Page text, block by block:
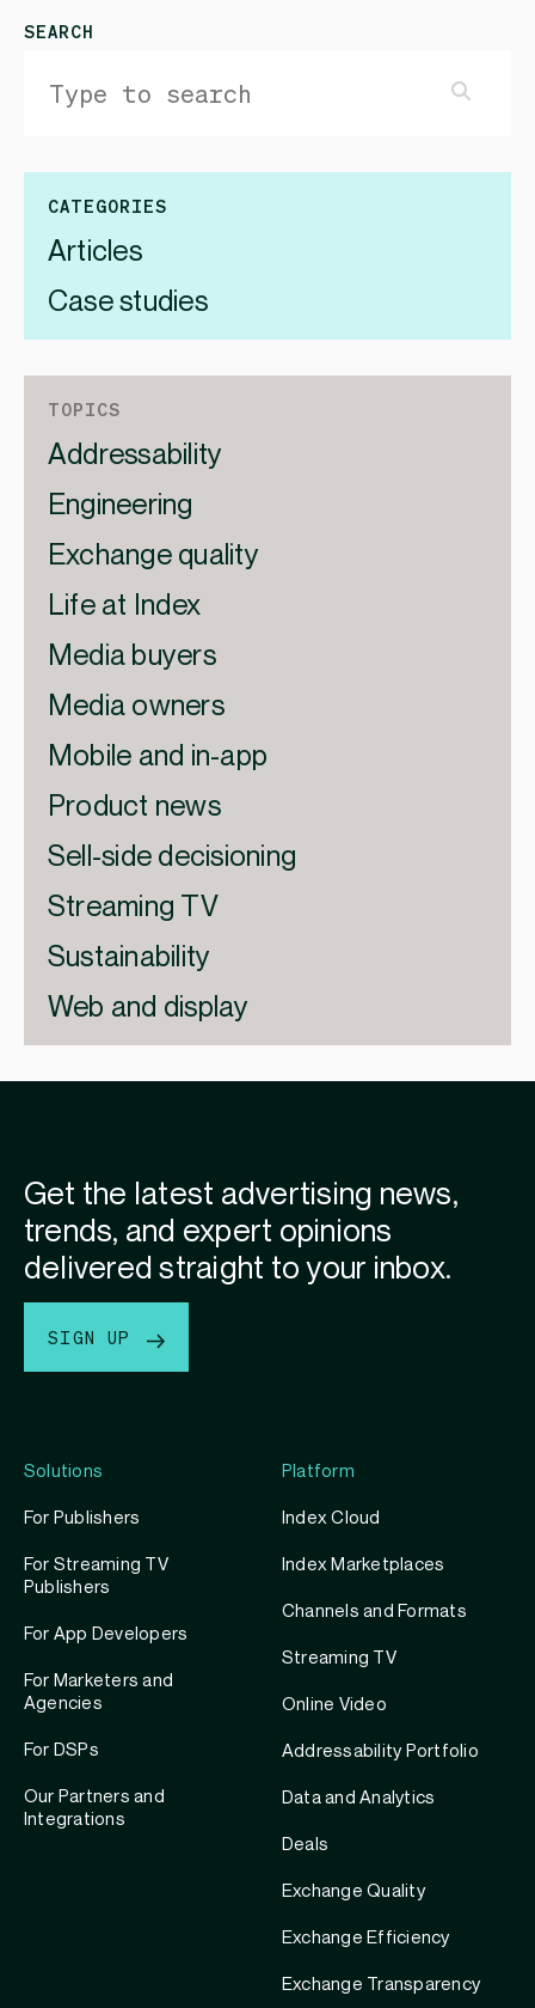
SEARCH
CATEGORIES
Articles
Case studies
TOPICS
Addressability
Engineering
Exchange quality
Life at Index
Media buyers
Media owners
Mobile and in-app
Product news
Sell-side decisioning
Streaming TV
Sustainability
Web and display
Solutions
For Publishers
For Streaming TV
Publishers
For App Developers
For Marketers and
Agencies
For DSPs
Our Partners and
Integrations
Platform
Index Cloud
Index Marketplaces
Channels and Formats
Streaming TV
Online Video
Addressability Portfolio
Data and Analytics
Deals
Exchange Quality
Exchange Efficiency
Exchange Transparency
Get the latest advertising news,
trends, and expert opinions
delivered straight to your inbox.
SIGN UP